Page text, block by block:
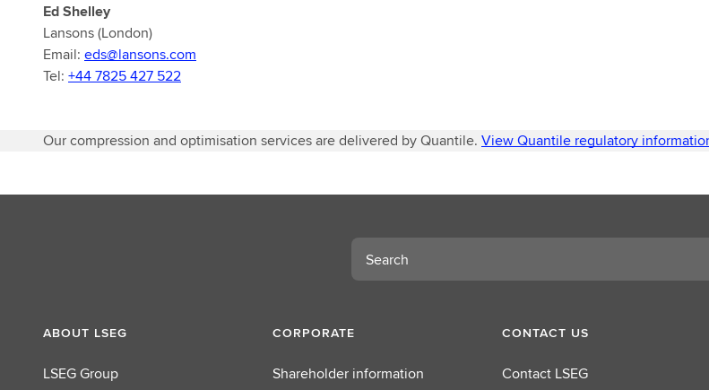
Ed Shelley
Lansons (London)
Email: eds@lansons.com
Tel: +44 7825 427 522
Our compression and optimisation services are delivered by Quantile. View Quantile regulatory
Search
ABOUT LSEG
LSEG Group
CORPORATE
Shareholder information
CONTACT US
Contact LSEG